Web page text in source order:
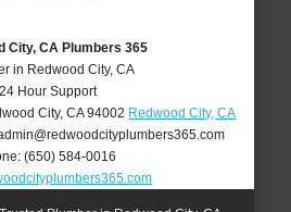
City, CA Plumbers 365
in Redwood City, CA
24 Hour Support
City,CA 94002 Redwood City, CA
(650) 584-0016